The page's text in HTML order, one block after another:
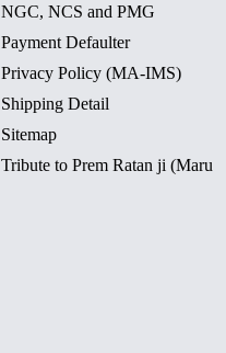
NGC, NCS and PMG
Payment Defaulter
Privacy Policy (MA-IMS)
Shipping Detail
Sitemap
Tribute to Prem Ratan ji (Maru